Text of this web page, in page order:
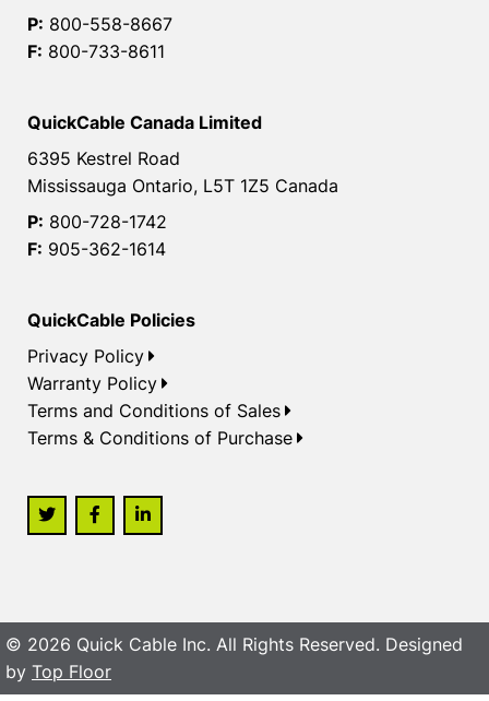
P: 800-558-8667
F: 800-733-8611
QuickCable Canada Limited
6395 Kestrel Road
Mississauga Ontario, L5T 1Z5 Canada
P: 800-728-1742
F: 905-362-1614
QuickCable Policies
Privacy Policy
Warranty Policy
Terms and Conditions of Sales
Terms & Conditions of Purchase
© 2026 Quick Cable Inc. All Rights Reserved. Designed
by Top Floor